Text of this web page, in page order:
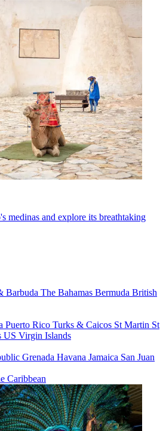
medinas and explore its breathtaking
Barbuda The Bahamas Bermuda British
Puerto Rico Turks & Caicos St Martin St
US Virgin Islands
Grenada Havana Jamaica San Juan
Caribbean